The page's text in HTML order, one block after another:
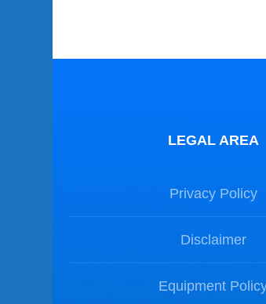
LEGAL AREA
Privacy Policy
Disclaimer
Equipment